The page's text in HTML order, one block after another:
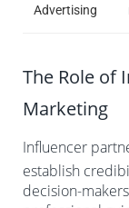
Advertising
The Role of
Marketing
Influencer
establish
decision-